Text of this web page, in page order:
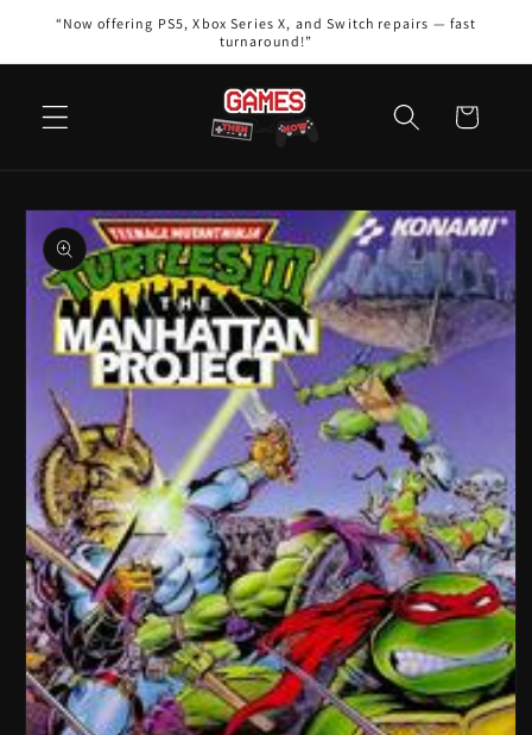
Skip to
“Now offering PS5, Xbox Series X, and Switch repairs — fast
turnaround!”
Cart
Skip to
product
information